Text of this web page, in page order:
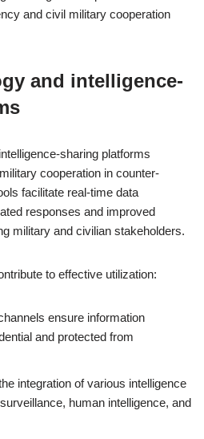
and civil military cooperation
and intelligence-
sharing platforms
cooperation in counter-
facilitate real-time data
responses and improved
military and civilian stakeholders.
to effective utilization:
ensure information
and protected from
integration of various intelligence
human intelligence, and